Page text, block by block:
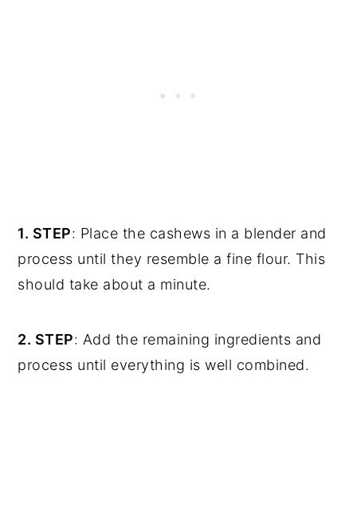
1. STEP: Place the cashews in a blender and
process until they resemble a fine flour. This
should take about a minute.
2. STEP: Add the remaining ingredients and
process until everything is well combined.